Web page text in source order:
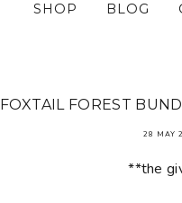
SHOP BLOG
FOXTAIL FOREST
28 MAY
**the